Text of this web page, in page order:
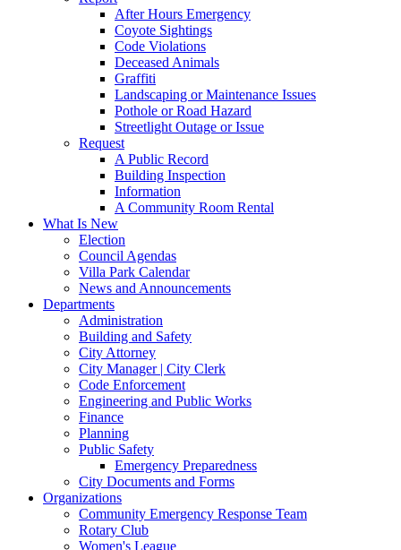
After Hours Emergency
Coyote Sightings
Code Violations
Deceased Animals
Graffiti
Landscaping or Maintenance Issues
Pothole or Road Hazard
Streetlight Outage or Issue
Request
A Public Record
Building Inspection
Information
A Community Room Rental
What Is New
Election
Council Agendas
Villa Park Calendar
News and Announcements
Departments
Administration
Building and Safety
City Attorney
City Manager | City Clerk
Code Enforcement
Engineering and Public Works
Finance
Planning
Public Safety
Emergency Preparedness
City Documents and Forms
Organizations
Community Emergency Response Team
Rotary Club
Women's League